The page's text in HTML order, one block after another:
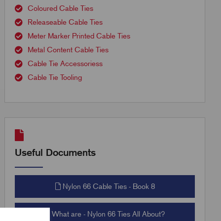
Coloured Cable Ties
Releaseable Cable Ties
Meter Marker Printed Cable Ties
Metal Content Cable Ties
Cable Tie Accessoriess
Cable Tie Tooling
Useful Documents
Nylon 66 Cable Ties - Book 8
What are - Nylon 66 Ties All About?